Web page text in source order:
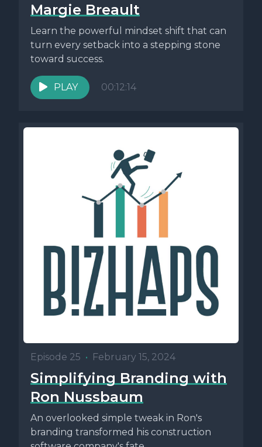
Margie Breault
Learn the powerful mindset shift that can
turn every setback into a stepping stone
toward success.
PLAY 00:12:14
Episode 25 • February 15, 2024
Simplifying Branding with
Ron Nussbaum
An overlooked simple tweak in Ron's
branding transformed his construction